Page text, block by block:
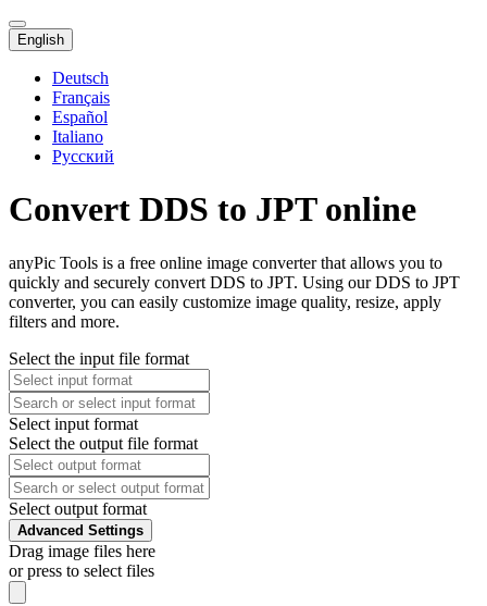
English
Deutsch
Français
Español
Italiano
Русский
Convert DDS to JPT online
anyPic Tools is a free online image converter that allows you to
quickly and securely convert DDS to JPT. Using our DDS to JPT
converter, you can easily customize image quality, resize, apply
filters and more.
Select the input file format
Select input format
Select the output file format
Select output format
Advanced Settings
Drag image files here
or press to select files